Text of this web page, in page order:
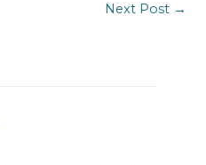
Next Post →